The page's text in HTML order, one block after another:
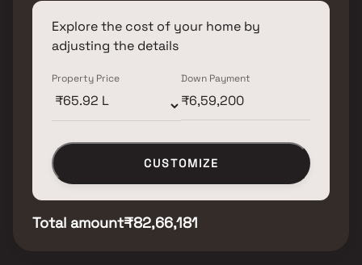
Explore the cost of your home by
adjusting the details
Property Price Down Payment
CUSTOMIZE
Total amount₹82,66,181